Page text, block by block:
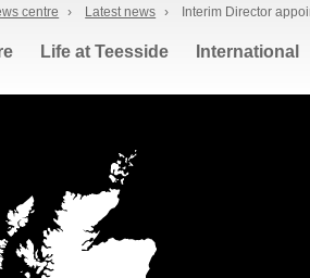
centre › Latest news › Interim Director
Life at Teesside International